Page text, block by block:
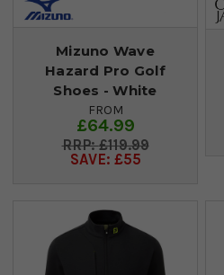
Mizuno Wave
Hazard Pro Golf
Shoes - White
FROM
£64.99
£119.99
SAVE: £55